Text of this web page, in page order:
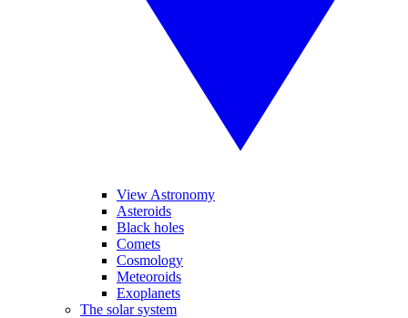
View Astronomy
Asteroids
Black holes
Comets
Cosmology
Meteoroids
Exoplanets
The solar system